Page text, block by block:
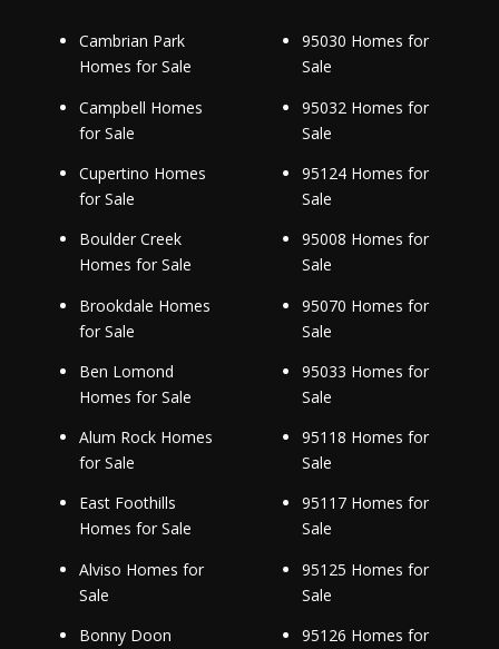
Cambrian Park
Homes for Sale
Campbell Homes
for Sale
Cupertino Homes
for Sale
Boulder Creek
Homes for Sale
Brookdale Homes
for Sale
Ben Lomond
Homes for Sale
Alum Rock Homes
for Sale
East Foothills
Homes for Sale
Alviso Homes for
Sale
Bonny Doon
95030 Homes for
Sale
95032 Homes for
Sale
95124 Homes for
Sale
95008 Homes for
Sale
95070 Homes for
Sale
95033 Homes for
Sale
95118 Homes for
Sale
95117 Homes for
Sale
95125 Homes for
Sale
95126 Homes for